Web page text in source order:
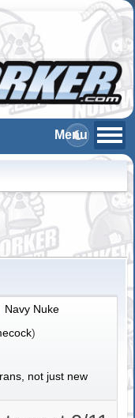
Navy Nuke
)
not just new